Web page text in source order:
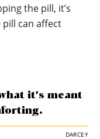
the pill, it’s
can affect
it’s meant
DARCEY